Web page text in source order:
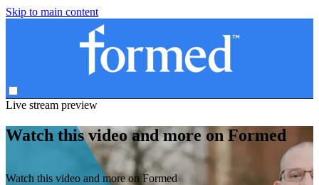
Skip to main content
Live stream preview
Watch this video and more on Formed
Watch this video and more on Formed